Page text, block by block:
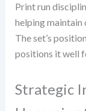
Print run
helping
The set’s
positions it well
Strategic